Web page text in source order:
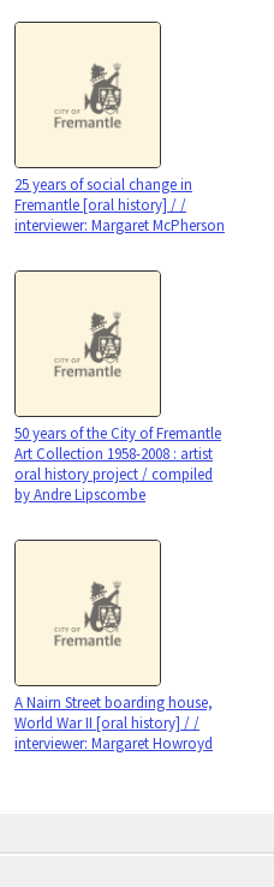
25 years of social change in
Fremantle [oral history] / /
interviewer: Margaret McPherson
50 years of the City of Fremantle
Art Collection 1958-2008 : artist
oral history project / compiled
by Andre Lipscombe
A Nairn Street boarding house,
World War II [oral history] / /
interviewer: Margaret Howroyd